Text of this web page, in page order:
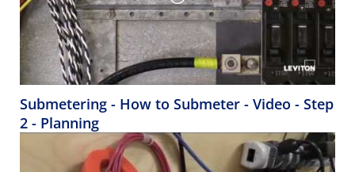
Submetering - How to Submeter - Video - Step
2 - Planning